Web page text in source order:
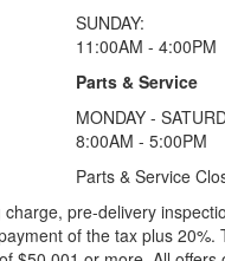
SUNDAY:
11:00AM - 4:00PM
Parts & Service
MONDAY -
8:00AM - 5:00PM
Parts & Service
pre-delivery
of the tax plus